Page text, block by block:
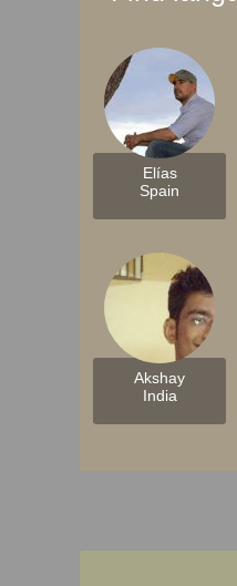
Elías
Spain
Akshay
India